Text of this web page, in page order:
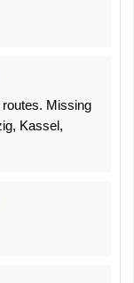
Missing
Kassel,